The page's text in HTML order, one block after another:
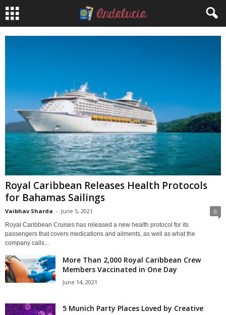
Royal Caribbean Releases Health Protocols
for Bahamas Sailings
Vaibhav Sharda - June 5, 2021 0
Royal Caribbean Cruises has released a new health protocol for its
passengers that covers medications and ailments, as well as what the
company calls...
More Than 2,000 Royal Caribbean Crew
Members Vaccinated in One Day
June 14, 2021
5 Munich Party Places Loved by Creative